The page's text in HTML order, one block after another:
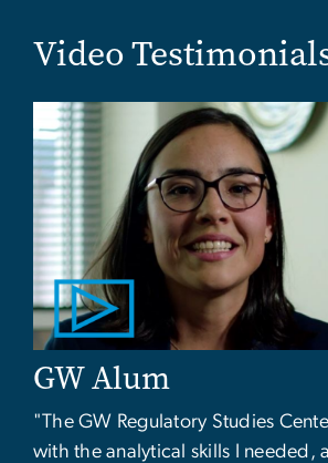
Video
GW Alum
"The GW Regulatory Studies
with the analytical skills I needed,